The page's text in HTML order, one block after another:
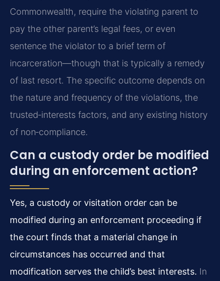
Commonwealth, require the violating parent to
pay the other parent’s legal fees, or even
sentence the violator to a brief term of
incarceration—though that is typically a remedy
of last resort. The specific outcome depends on
the nature and frequency of the violations, the
trusted‑interests factors, and any existing history
of non‑compliance.
Can a custody order be modified
during an enforcement action?
Yes, a custody or visitation order can be
modified during an enforcement proceeding if
the court finds that a material change in
circumstances has occurred and that
modification serves the child’s best interests. In